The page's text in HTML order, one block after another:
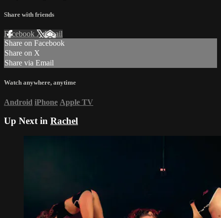
Share with friends
Facebook XEmail
Share on Facebook
Share on X
Share via Email
Watch anywhere, anytime
Android iPhone Apple TV
Up Next in Rachel